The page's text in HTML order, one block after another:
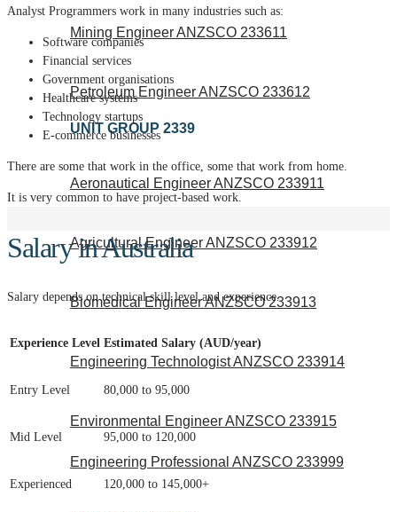
Mining Engineer ANZSCO 233611
Petroleum Engineer ANZSCO 233612
UNIT GROUP 2339
Aeronautical Engineer ANZSCO 233911
Agricultural Engineer ANZSCO 233912
Biomedical Engineer ANZSCO 233913
Engineering Technologist ANZSCO 233914
Environmental Engineer ANZSCO 233915
Engineering Professional ANZSCO 233999
Analyst Programmers work in many industries such as:
Software companies
Financial services
Government organisations
Healthcare systems
Technology startups
E-commerce businesses
There are some that work in the office, some that work from home.
It is very common to have project-based work.
Salary in Australia
Salary depends on technical skill level and experience.
Experience Level Estimated Salary (AUD/year)
Entry Level 80,000 to 95,000
Mid Level 95,000 to 120,000
Experienced 120,000 to 145,000+